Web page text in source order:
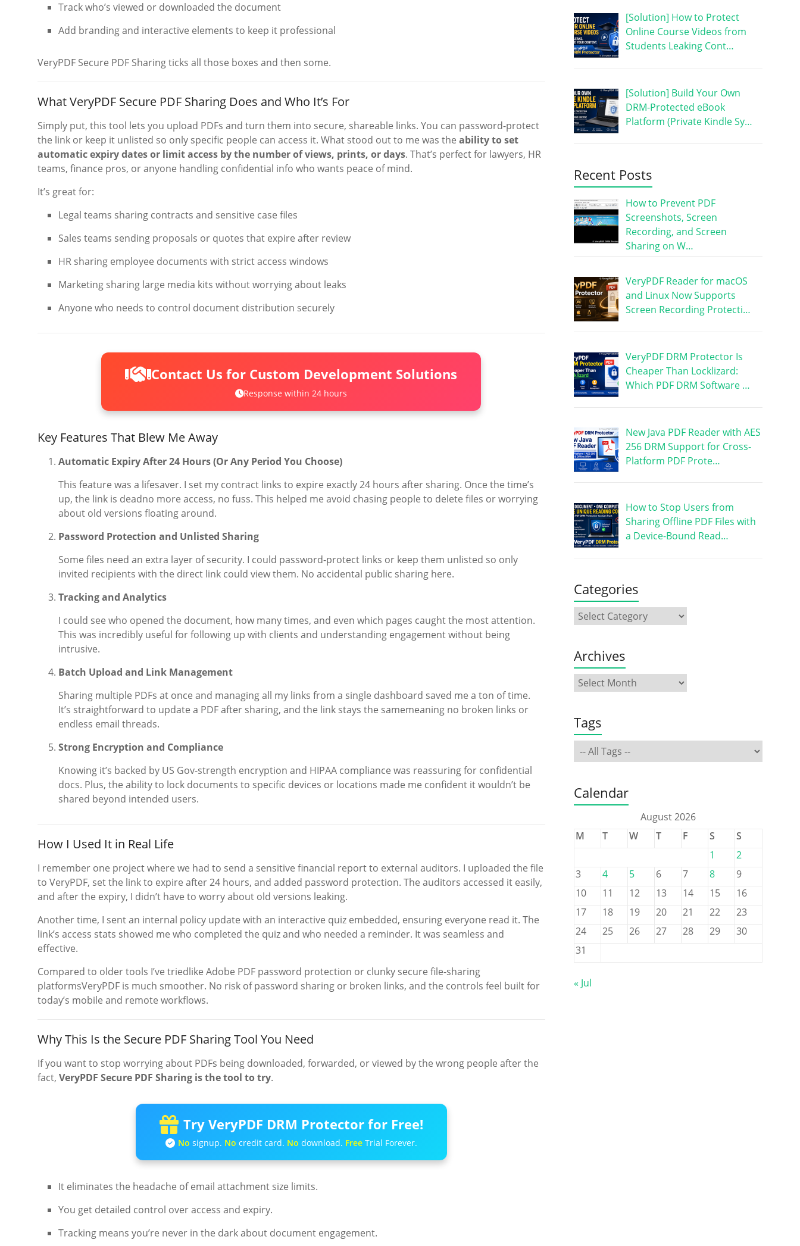
Track who’s viewed or downloaded the document
Add branding and interactive elements to keep it professional
VeryPDF Secure PDF Sharing ticks all those boxes and then some.
What VeryPDF Secure PDF Sharing Does and Who It’s For
Simply put, this tool lets you upload PDFs and turn them into secure, shareable links. You can password-protect
the link or keep it unlisted so only specific people can access it. What stood out to me was the ability to set
automatic expiry dates or limit access by the number of views, prints, or days. That’s perfect for lawyers, HR
teams, finance pros, or anyone handling confidential info who wants peace of mind.
It’s great for:
Legal teams sharing contracts and sensitive case files
Sales teams sending proposals or quotes that expire after review
HR sharing employee documents with strict access windows
Marketing sharing large media kits without worrying about leaks
Anyone who needs to control document distribution securely
Contact Us for Custom Development Solutions
Response within 24 hours
Key Features That Blew Me Away
Automatic Expiry After 24 Hours (Or Any Period You Choose)
This feature was a lifesaver. I set my contract links to expire exactly 24 hours after sharing. Once the time’s
up, the link is deadno more access, no fuss. This helped me avoid chasing people to delete files or worrying
about old versions floating around.
Password Protection and Unlisted Sharing
Some files need an extra layer of security. I could password-protect links or keep them unlisted so only
invited recipients with the direct link could view them. No accidental public sharing here.
Tracking and Analytics
I could see who opened the document, how many times, and even which pages caught the most attention.
This was incredibly useful for following up with clients and understanding engagement without being
intrusive.
Batch Upload and Link Management
Sharing multiple PDFs at once and managing all my links from a single dashboard saved me a ton of time.
It’s straightforward to update a PDF after sharing, and the link stays the samemeaning no broken links or
endless email threads.
Strong Encryption and Compliance
Knowing it’s backed by US Gov-strength encryption and HIPAA compliance was reassuring for confidential
docs. Plus, the ability to lock documents to specific devices or locations made me confident it wouldn’t be
shared beyond intended users.
How I Used It in Real Life
I remember one project where we had to send a sensitive financial report to external auditors. I uploaded the file
to VeryPDF, set the link to expire after 24 hours, and added password protection. The auditors accessed it easily,
and after the expiry, I didn’t have to worry about old versions leaking.
Another time, I sent an internal policy update with an interactive quiz embedded, ensuring everyone read it. The
link’s access stats showed me who completed the quiz and who needed a reminder. It was seamless and
effective.
Compared to older tools I’ve triedlike Adobe PDF password protection or clunky secure file-sharing
platformsVeryPDF is much smoother. No risk of password sharing or broken links, and the controls feel built for
today’s mobile and remote workflows.
Why This Is the Secure PDF Sharing Tool You Need
If you want to stop worrying about PDFs being downloaded, forwarded, or viewed by the wrong people after the
fact, VeryPDF Secure PDF Sharing is the tool to try.
Try VeryPDF DRM Protector for Free!
No signup. No credit card. No download. FreeTrial Forever.
It eliminates the headache of email attachment size limits.
You get detailed control over access and expiry.
Tracking means you’re never in the dark about document engagement.
[Solution] How to Protect
Online Course Videos from
Students Leaking Cont…
[Solution] Build Your Own
DRM-Protected eBook
Platform (Private Kindle Sy…
Recent Posts
How to Prevent PDF
Screenshots, Screen
Recording, and Screen
Sharing on W…
VeryPDF Reader for macOS
and Linux Now Supports
Screen Recording Protecti…
VeryPDF DRM Protector Is
Cheaper Than Locklizard:
Which PDF DRM Software …
New Java PDF Reader with AES
256 DRM Support for Cross-
Platform PDF Prote…
How to Stop Users from
Sharing Offline PDF Files with
a Device-Bound Read…
Categories
Archives
Tags
Calendar
August 2026
M
T W T F S
S
1
2
3
4 5 6 7 8
9
10
11 12 13 14 15
16
17
18 19 20 21 22
23
24
25 26 27 28 29
30
31
« Jul